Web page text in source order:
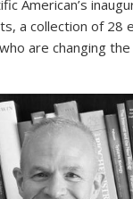
American’s
a collection of 28
are changing